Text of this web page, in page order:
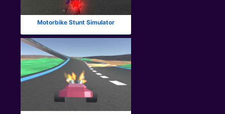
Motorbike Stunt Simulator